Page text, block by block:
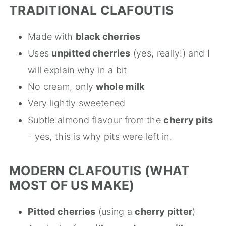
TRADITIONAL CLAFOUTIS
Made with black cherries
Uses unpitted cherries (yes, really!) and I
will explain why in a bit
No cream, onlywhole milk
Very lightly sweetened
Subtle almond flavour from thecherry pits
- yes, this is why pits were left in.
MODERN CLAFOUTIS (WHAT
MOST OF US MAKE)
Pitted cherries (using acherry pitter)